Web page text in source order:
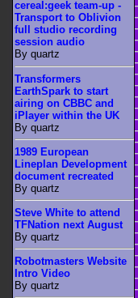
cereal:geek team-up -
Transport to Oblivion
full studio recording
session audio
By quartz
Transformers
EarthSpark to start
airing on CBBC and
iPlayer within the UK
By quartz
1989 European
Lineplan Development
document recreated
By quartz
Steve White to attend
TFNation next August
By quartz
Robotmasters Website
Intro Video
By quartz